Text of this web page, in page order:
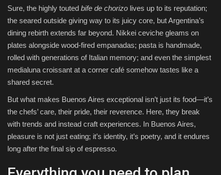
Sure, the highly touted bife de chorizo lives up to its reputation;
the seared outside giving way to its juicy core, but Argentina’s
dining rebirth extends far beyond. Nikkei ceviche gleams on
plates alongside wood-fired empanadas; pasta is handmade,
rolled with generations of Italian memory; and even the simplest
medialuna croissant at a corner café somehow tastes like a
shared secret.
But what makes Buenos Aires exceptional isn’t just its food—it’s
the chefs’ care, their pride, their reverence. Here, they break
with trends and instead craft experiences. In Buenos Aires,
pleasure is not just eating; it’s identity, it’s poetry, and it endures
long after the final sip of espresso.